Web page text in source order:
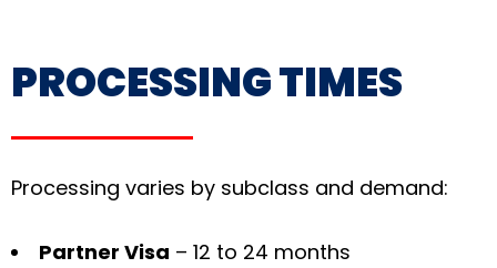
PROCESSING TIMES
Processing varies by subclass and demand:
Partner Visa – 12 to 24 months